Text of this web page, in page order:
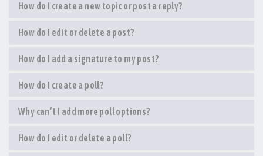
How do I create a new topic or post a reply?
How do I edit or delete a post?
How do I add a signature to my post?
How do I create a poll?
Why can’t I add more poll options?
How do I edit or delete a poll?